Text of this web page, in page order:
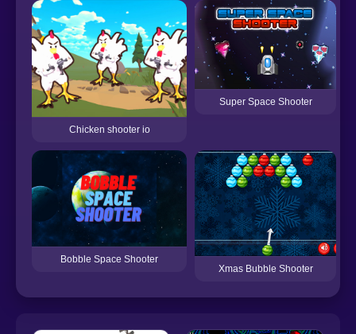
Chicken shooter io
Super Space Shooter
Bobble Space Shooter
Xmas Bubble Shooter